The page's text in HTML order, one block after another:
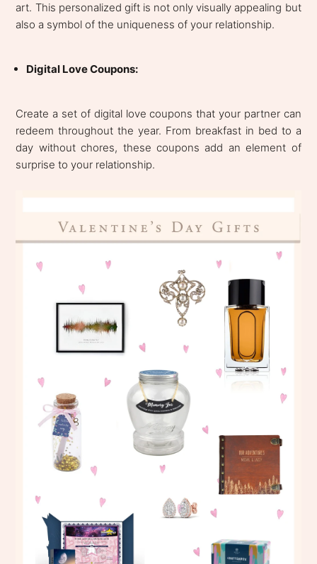
art. This personalized gift is not only visually appealing but
also a symbol of the uniqueness of your relationship.
Digital Love Coupons:
Create a set of digital love coupons that your partner can
redeem throughout the year. From breakfast in bed to a
day without chores, these coupons add an element of
surprise to your relationship.